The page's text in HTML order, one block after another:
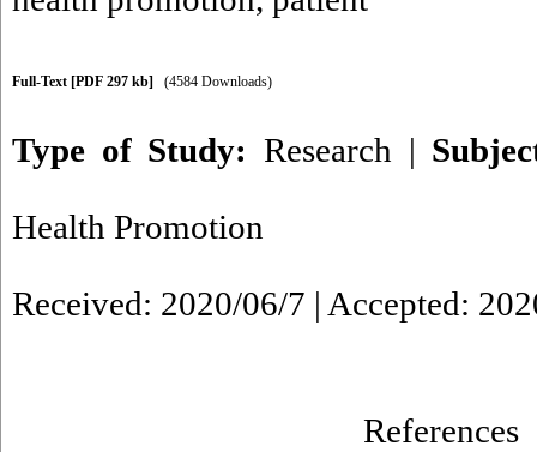
Full-Text [PDF 297 kb] (4584 Downloads)
Type of Study: Research |
Health Promotion
Received: 2020/06/7 | Accepted:
References